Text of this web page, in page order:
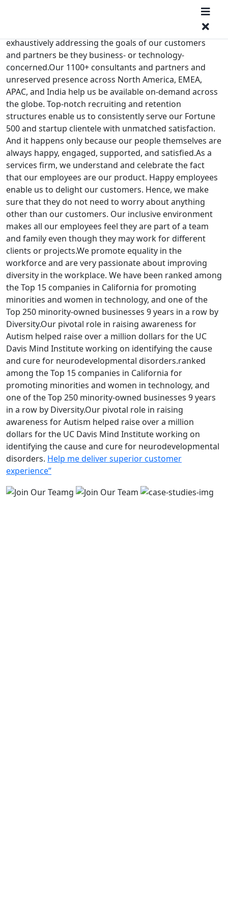
Technique over tact. Care over commerce. Long-term
mutual success over short-term personal wins. You get
the drift. We at MatchPoint have always focused on
exhaustively addressing the goals of our customers
and partners be they business- or technology-
concerned.Our 1100+ consultants and partners and
unreserved presence across North America, EMEA,
APAC, and India help us be available on-demand across
the globe. Top-notch recruiting and retention
structures enable us to consistently serve our Fortune
500 and startup clientele with unmatched satisfaction.
And it happens only because our people themselves are
always happy, engaged, supported, and satisfied.As a
services firm, we understand and celebrate the fact
that our employees are our product. Happy employees
enable us to delight our customers. Hence, we make
sure that they do not need to worry about anything
other than our customers. Our inclusive environment
makes all our employees feel they are part of a team
and family even though they may work for different
clients or projects.We promote equality in the
workforce and are very passionate about improving
diversity in the workplace. We have been ranked among
the Top 15 companies in California for promoting
minorities and women in technology, and one of the
Top 250 minority-owned businesses 9 years in a row by
Diversity.Our pivotal role in raising awareness for
Autism helped raise over a million dollars for the UC
Davis Mind Institute working on identifying the cause
and cure for neurodevelopmental disorders.ranked
among the Top 15 companies in California for
promoting minorities and women in technology, and
one of the Top 250 minority-owned businesses 9 years
in a row by Diversity.Our pivotal role in raising
awareness for Autism helped raise over a million
dollars for the UC Davis Mind Institute working on
identifying the cause and cure for neurodevelopmental
disorders. Help me deliver superior customer
experience”